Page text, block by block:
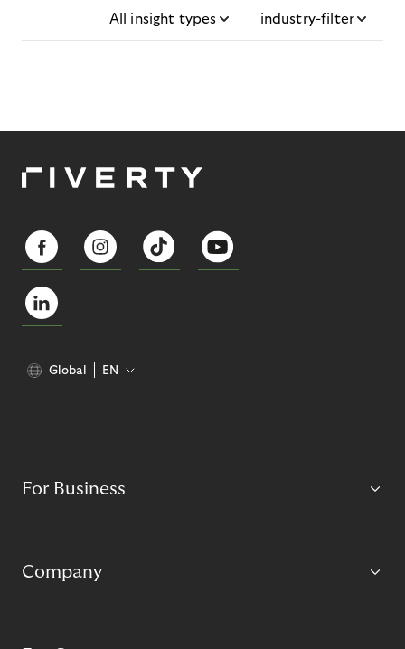
All insight types industry-filter
Global EN
For Business
Company